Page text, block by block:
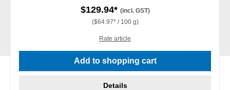
$129.94* (incl. GST)
($64.97* / 100 g)
Rate article
Add to shopping cart
Details